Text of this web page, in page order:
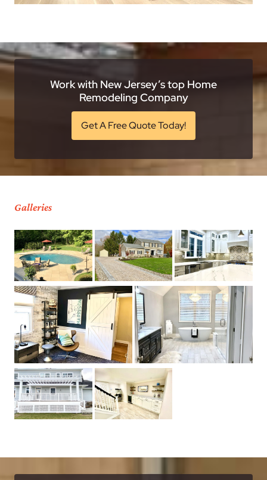
Work with New Jersey’s top Home
Remodeling Company
Get A Free Quote Today!
Galleries